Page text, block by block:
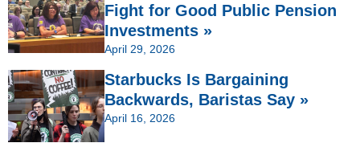
Fight for Good Public Pension
Investments »
April 29, 2026
Starbucks Is Bargaining
Backwards, Baristas Say »
April 16, 2026